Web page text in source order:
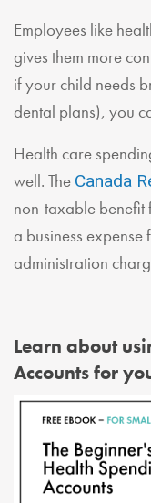
Employees like
gives them more
if your child needs
dental plans), you
Health care
well. The Canada
non-taxable benefit
a business expense
administration
Learn about
Accounts for